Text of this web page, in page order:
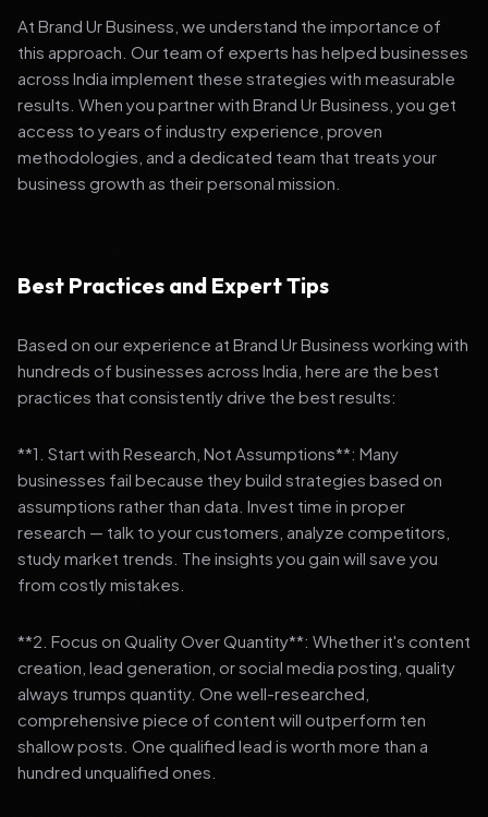
At Brand Ur Business, we understand the importance of
this approach. Our team of experts has helped businesses
across India implement these strategies with measurable
results. When you partner with Brand Ur Business, you get
access to years of industry experience, proven
methodologies, and a dedicated team that treats your
business growth as their personal mission.
Best Practices and Expert Tips
Based on our experience at Brand Ur Business working with
hundreds of businesses across India, here are the best
practices that consistently drive the best results:
**1. Start with Research, Not Assumptions**: Many
businesses fail because they build strategies based on
assumptions rather than data. Invest time in proper
research — talk to your customers, analyze competitors,
study market trends. The insights you gain will save you
from costly mistakes.
**2. Focus on Quality Over Quantity**: Whether it's content
creation, lead generation, or social media posting, quality
always trumps quantity. One well-researched,
comprehensive piece of content will outperform ten
shallow posts. One qualified lead is worth more than a
hundred unqualified ones.